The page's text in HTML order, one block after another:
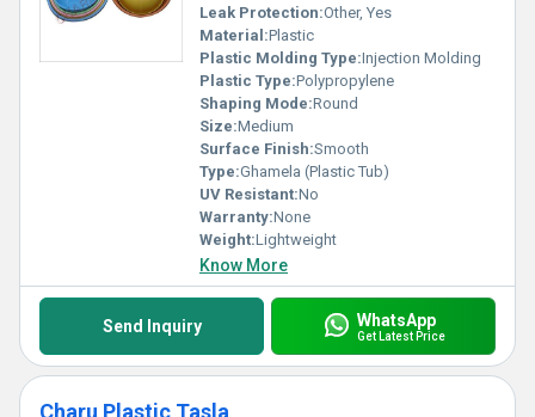
Leak Protection:Other, Yes
Material:Plastic
Plastic Molding Type:Injection Molding
Plastic Type:Polypropylene
Shaping Mode:Round
Size:Medium
Surface Finish:Smooth
Type:Ghamela (Plastic Tub)
UV Resistant:No
Warranty:None
Weight:Lightweight
Know More
Send Inquiry WhatsApp
Get Latest Price
Charu Plastic Tasla